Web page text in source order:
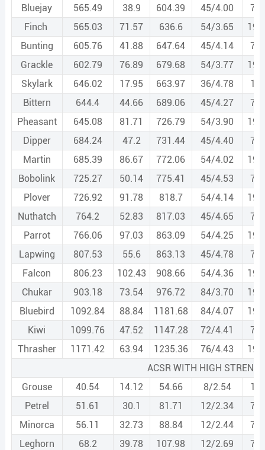
Bluejay
565.49 38.9 604.39 45/4.00
7/
Finch
565.03 71.57 636.6 54/3.65
19/
Bunting
605.76 41.88 647.64 45/4.14
7/
Grackle
602.79 76.89 679.68 54/3.77
19/
Skylark
646.02 17.95 663.97 36/4.78
1/
Bittern
644.4 44.66 689.06 45/4.27
7/
Pheasant
645.08 81.71 726.79 54/3.90
19/
Dipper
684.24 47.2 731.44 45/4.40
7/
Martin
685.39 86.67 772.06 54/4.02
19/
Bobolink
725.27 50.14 775.41 45/4.53
7/
Plover
726.92 91.78 818.7 54/4.14
19/
Nuthatch
764.2 52.83 817.03 45/4.65
7/
Parrot
766.06 97.03 863.09 54/4.25
19/
Lapwing
807.53 55.6 863.13 45/4.78
7/
Falcon
806.23 102.43 908.66 54/4.36
19/
Chukar
903.18 73.54 976.72 84/3.70
19/
Bluebird
1092.84 88.84 1181.68 84/4.07
19/
Kiwi
1099.76 47.52 1147.28 72/4.41
7/
Thrasher
1171.42 63.94 1235.36 76/4.43
19/
ACSR WITH HIGH
Grouse
40.54 14.12 54.66 8/2.54
1/
Petrel
51.61 30.1 81.71 12/2.34
7/
Minorca
56.11 32.73 88.84 12/2.44
7/
Leghorn
68.2 39.78 107.98 12/2.69
7/